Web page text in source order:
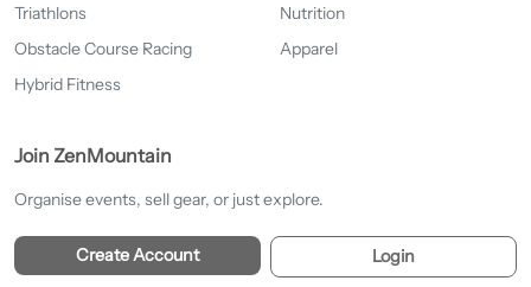
Triathlons
Obstacle Course Racing
Hybrid Fitness
Nutrition
Apparel
Join ZenMountain
Organise events, sell gear, or just explore.
Create Account Login